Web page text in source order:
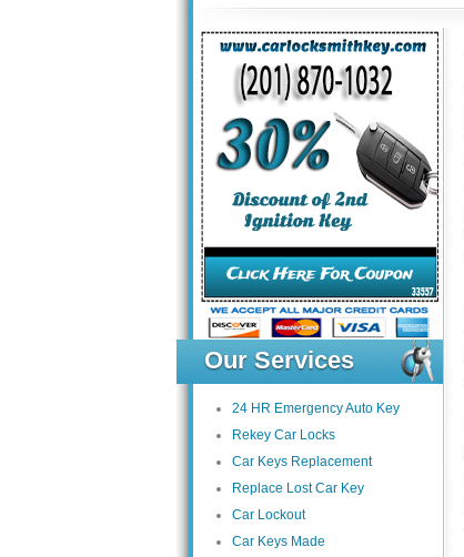
Our Services
24 HR Emergency Auto Key
Rekey Car Locks
Car Keys Replacement
Replace Lost Car Key
Car Lockout
Car Keys Made